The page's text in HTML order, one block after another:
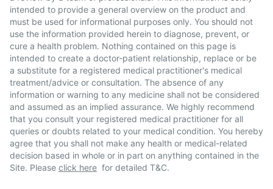
intended to provide a general overview on the product and
must be used for informational purposes only. You should not
use the information provided herein to diagnose, prevent, or
cure a health problem. Nothing contained on this page is
intended to create a doctor-patient relationship, replace or be
a substitute for a registered medical practitioner's medical
treatment/advice or consultation. The absence of any
information or warning to any medicine shall not be considered
and assumed as an implied assurance. We highly recommend
that you consult your registered medical practitioner for all
queries or doubts related to your medical condition. You hereby
agree that you shall not make any health or medical-related
decision based in whole or in part on anything contained in the
Site. Please click here for detailed T&C.